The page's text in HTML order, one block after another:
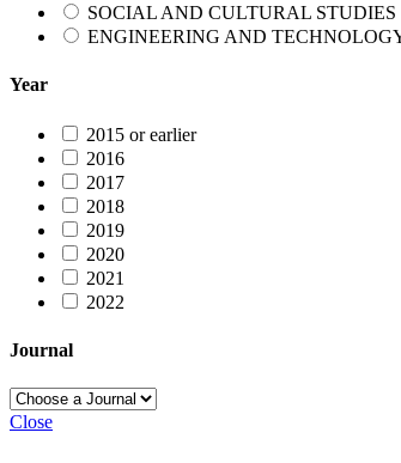
SOCIAL AND CULTURAL STUDIES
ENGINEERING AND
Year
2015 or earlier
2016
2017
2018
2019
2020
2021
2022
Journal
Close